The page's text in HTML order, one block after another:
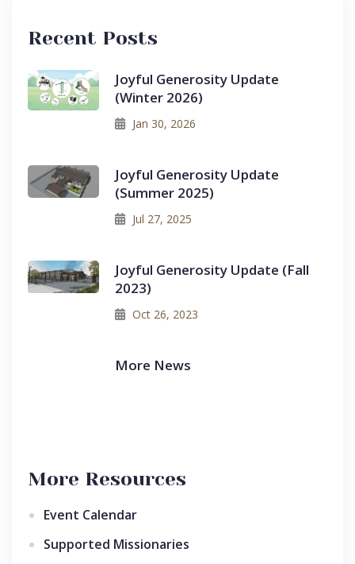
Recent Posts
Joyful Generosity Update
(Winter 2026)
Jan 30, 2026
Joyful Generosity Update
(Summer 2025)
Jul 27, 2025
Joyful Generosity Update (Fall
2023)
Oct 26, 2023
More News
More Resources
Event Calendar
Supported Missionaries